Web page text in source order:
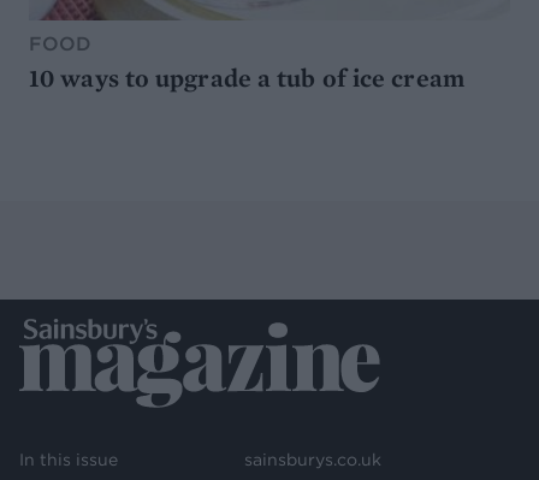
FOOD
10 ways to upgrade a tub of ice cream
In this issue
sainsburys.co.uk